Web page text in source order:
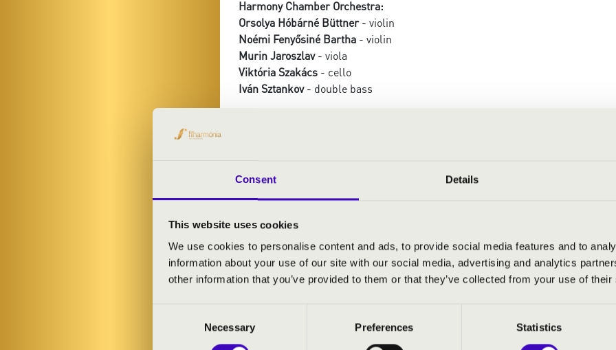
Consent Details
This website uses cookies
We use cookies to personalise content and ads, to provide social media features and to
information about your use of our site with our social media, advertising and analytics
other information that you’ve provided to them or that they’ve collected from your use of
Necessary Preferences Statistics
Harmony Chamber Orchestra:
Orsolya Hóbárné Büttner- violin
Noémi Fenyősiné Bartha - violin
Murin Jaroszlav- viola
Viktória Szakács - cello
Iván Sztankov- double bass
Moulins
Liszt: Liebesträume
Dupré: Variations sur un Noël
Jongen: Sonata Eroïca